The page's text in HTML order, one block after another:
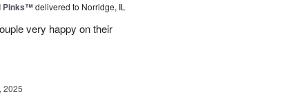
Pinks™delivered to Norridge, IL
very happy on their
2025